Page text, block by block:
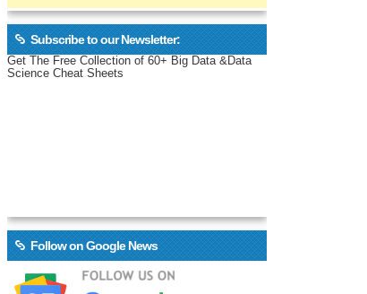
Subscribe to our Newsletter:
Get The Free Collection of 60+ Big Data &Data
Science Cheat Sheets
Follow on Google News